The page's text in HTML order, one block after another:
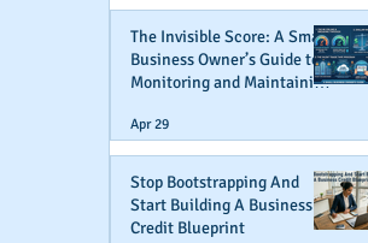
The Invisible Score: A Small
Business Owner’s Guide to
Monitoring and Maintaining
Apr 29
Stop Bootstrapping And
Start Building A Business
Credit Blueprint